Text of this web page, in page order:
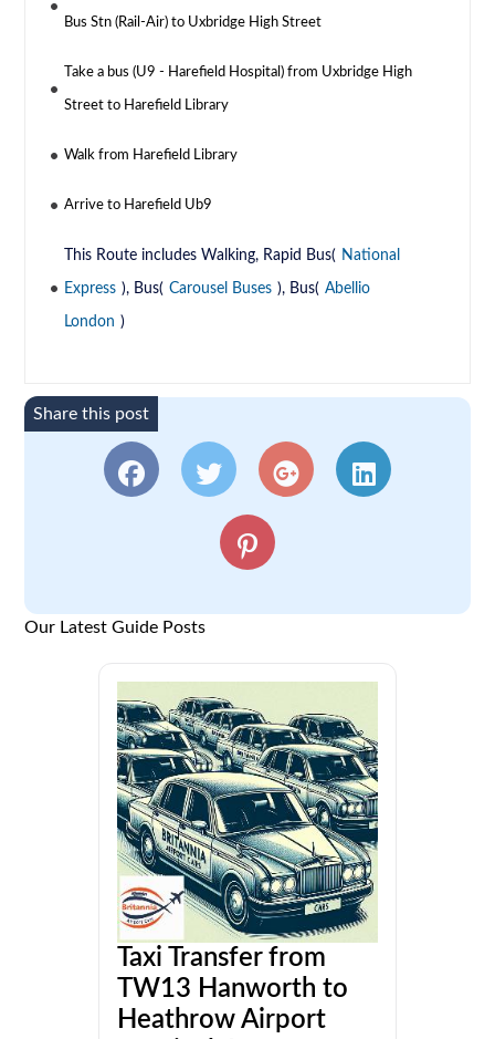
Bus Stn (Rail-Air) to Uxbridge High Street
Take a bus (U9 - Harefield Hospital) from Uxbridge High
Street to Harefield Library
Walk from Harefield Library
Arrive to Harefield Ub9
This Route includes Walking, Rapid Bus( National
Express ), Bus( Carousel Buses ), Bus( Abellio
London )
Share this post
Our Latest Guide Posts
Taxi Transfer from
TW13 Hanworth to
Heathrow Airport